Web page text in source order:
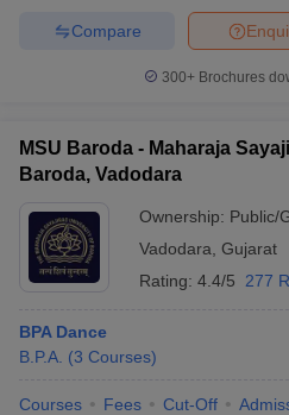
Compare
300+ Brochures
MSU Baroda - Maharaja
Baroda, Vadodara
Ownership: Public/
Vadodara Gujarat
Rating: 4.4/5 277
BPA Dance
B.P.A. (3 Courses)
Courses Fees Cut-Off